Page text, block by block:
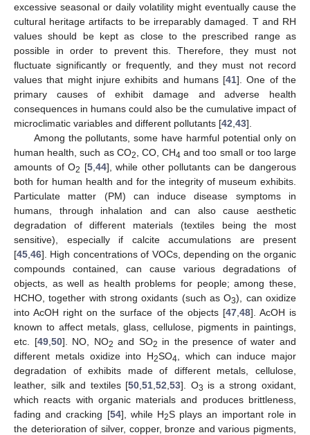
excessive seasonal or daily volatility might eventually cause the
cultural heritage artifacts to be irreparably damaged. T and RH
values should be kept as close to the prescribed range as
possible in order to prevent this. Therefore, they must not
fluctuate significantly or frequently, and they must not record
values that might injure exhibits and humans [41]. One of the
primary causes of exhibit damage and adverse health
consequences in humans could also be the cumulative impact of
microclimatic variables and different pollutants [42 43].
Among the pollutants, some have harmful potential only on
human health, such as CO2 , CO, CH4 and too small or too large
amounts of O2 [5, 44], while other pollutants can be dangerous
both for human health and for the integrity of museum exhibits.
Particulate matter (PM) can induce disease symptoms in
humans, through inhalation and can also cause aesthetic
degradation of different materials (textiles being the most
sensitive), especially if calcite accumulations are present
[45 46]. High concentrations of VOCs, depending on the organic
compounds contained, can cause various degradations of
objects, as well as health problems for people; among these,
HCHO, together with strong oxidants (such as O3), can oxidize
into AcOH right on the surface of the objects [47, 48]. AcOH is
known to affect metals, glass, cellulose, pigments in paintings,
etc. [49, 50]. NO, NO2 and SO2 in the presence of water and
different metals oxidize into H2SO4 , which can induce major
degradation of exhibits made of different metals, cellulose,
leather, silk and textiles [50 ,51 ,52 ,53]. O3 is a strong oxidant,
which reacts with organic materials and produces brittleness,
fading and cracking [54], while H2S plays an important role in
the deterioration of silver, copper, bronze and various pigments,